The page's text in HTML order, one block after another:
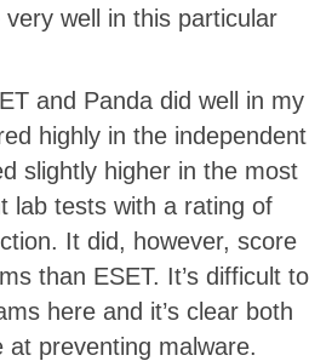
well in this particular
and Panda did well in my
highly in the independent
slightly higher in the most
lab tests with a rating of
It did, however, score
than ESET. It’s difficult to
here and it’s clear both
at preventing malware.